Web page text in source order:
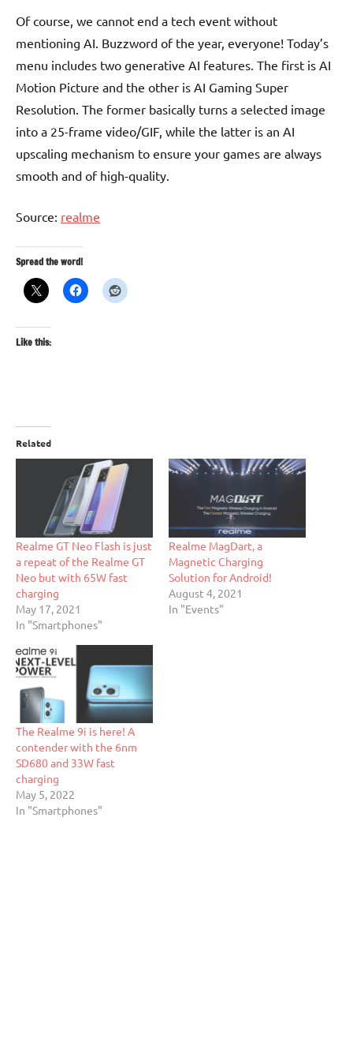
Of course, we cannot end a tech event without
mentioning AI. Buzzword of the year, everyone! Today’s
menu includes two generative AI features. The first is AI
Motion Picture and the other is AI Gaming Super
Resolution. The former basically turns a selected image
into a 25-frame video/GIF, while the latter is an AI
upscaling mechanism to ensure your games are always
smooth and of high-quality.
Source: realme
Spread the word!
Like this:
Related
Realme GT Neo Flash is just
a repeat of the Realme GT
Neo but with 65W fast
charging
May 17, 2021
In "Smartphones"
Realme MagDart, a
Magnetic Charging
Solution for Android!
August 4, 2021
In "Events"
The Realme 9i is here! A
contender with the 6nm
SD680 and 33W fast
charging
May 5, 2022
In "Smartphones"